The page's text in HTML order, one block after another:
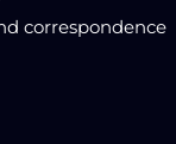
correspondence